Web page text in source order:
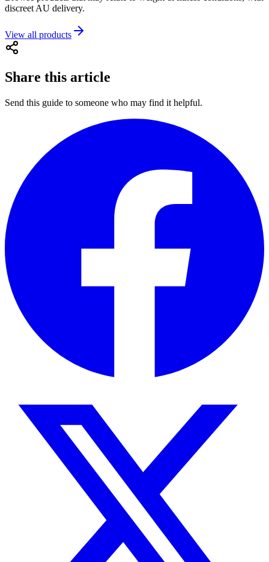
discreet AU delivery.
View all products
Share this article
Send this guide to someone who may find it helpful.